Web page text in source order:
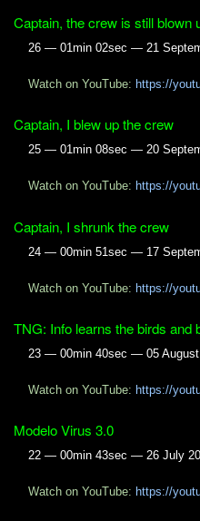
Captain, the crew is still blown
26 — 01min 02sec — 21
Watch on YouTube: https://
Captain, I blew up the crew
25 — 01min 08sec — 20
Watch on YouTube: https://
Captain, I shrunk the crew
24 — 00min 51sec — 17
Watch on YouTube: https://
TNG: Info learns the birds and
23 — 00min 40sec — 05 August
Watch on YouTube: https://
Modelo Virus 3.0
22 — 00min 43sec — 26 July
Watch on YouTube: https://